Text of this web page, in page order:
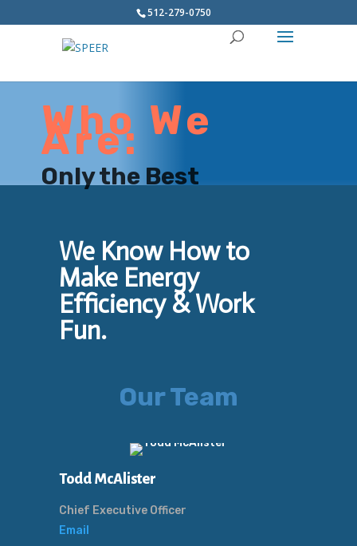
512-279-0750
Who We
Are:
Only the Best
We Know How to
Make Energy
Efficiency & Work
Fun.
Our Team
Todd McAlister
Chief Executive Officer
Email